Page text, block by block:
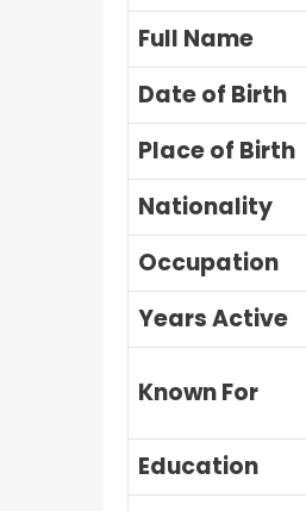
Full Name
Date of Birth
Place of Birth
Nationality
Occupation
Years Active
Known For
Education